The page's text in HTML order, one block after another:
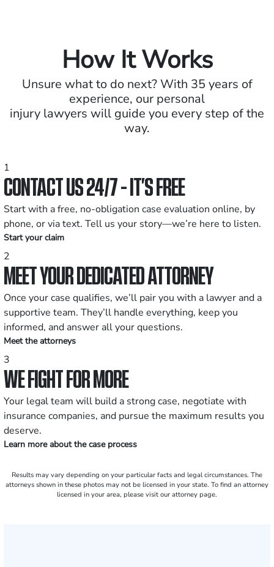
How It Works
Unsure what to do next? With 35 years of
experience, our personal
injury lawyers will guide you every step of the
way.
1
CONTACT US 24/7 - IT’S FREE
Start with a free, no-obligation case evaluation online, by
phone, or via text. Tell us your story—we’re here to listen.
Start your claim
2
MEET YOUR DEDICATED ATTORNEY
Once your case qualifies, we’ll pair you with a lawyer and a
supportive team. They’ll handle everything, keep you
informed, and answer all your questions.
Meet the attorneys
3
WE FIGHT FOR MORE
Your legal team will build a strong case, negotiate with
insurance companies, and pursue the maximum results you
deserve.
Learn more about the case process
Results may vary depending on your particular facts and legal circumstances. The
attorneys shown in these photos may not be licensed in your state. To find an attorney
licensed in your area, please visit our attorney page.